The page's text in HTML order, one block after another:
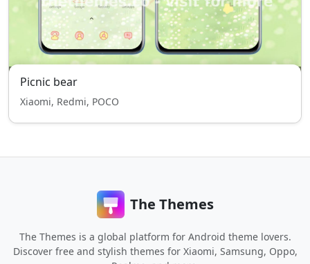
Picnic bear
Xiaomi, Redmi, POCO
The Themes
The Themes is a global platform for Android theme lovers.
Discover free and stylish themes for Xiaomi, Samsung, Oppo,